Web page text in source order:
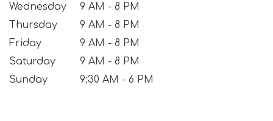
Wednesday
9 AM - 8 PM
Thursday
9 AM - 8 PM
Friday
9 AM - 8 PM
Saturday
9 AM - 8 PM
Sunday
9:30 AM - 6 PM